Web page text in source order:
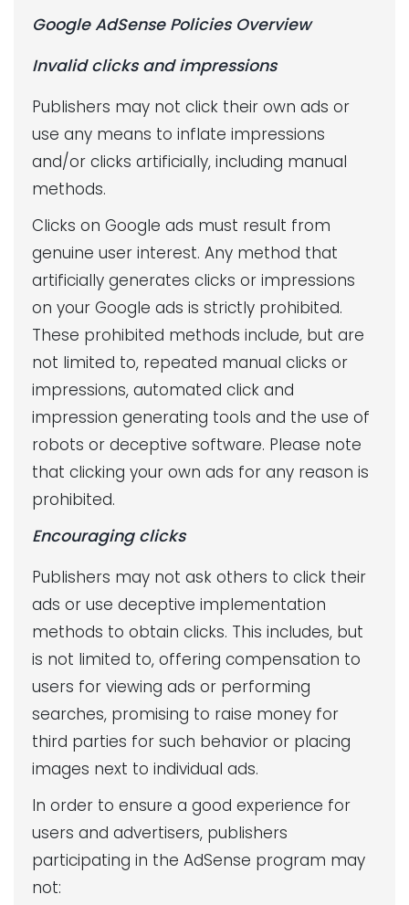
Google AdSense Policies Overview
Invalid clicks and impressions
Publishers may not click their own ads or
use any means to inflate impressions
and/or clicks artificially, including manual
methods.
Clicks on Google ads must result from
genuine user interest. Any method that
artificially generates clicks or impressions
on your Google ads is strictly prohibited.
These prohibited methods include, but are
not limited to, repeated manual clicks or
impressions, automated click and
impression generating tools and the use of
robots or deceptive software. Please note
that clicking your own ads for any reason is
prohibited.
Encouraging clicks
Publishers may not ask others to click their
ads or use deceptive implementation
methods to obtain clicks. This includes, but
is not limited to, offering compensation to
users for viewing ads or performing
searches, promising to raise money for
third parties for such behavior or placing
images next to individual ads.
In order to ensure a good experience for
users and advertisers, publishers
participating in the AdSense program may
not: